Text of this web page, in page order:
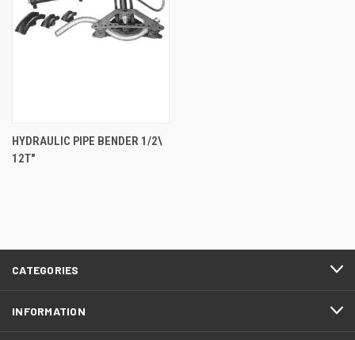
HYDRAULIC PIPE BENDER 1/2\
12T"
CATEGORIES
INFORMATION